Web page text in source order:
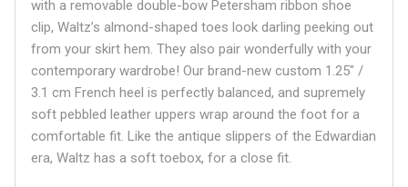
with a removable double-bow Petersham ribbon shoe
clip, Waltz’s almond-shaped toes look darling peeking out
from your skirt hem. They also pair wonderfully with your
contemporary wardrobe! Our brand-new custom 1.25" /
3.1 cm French heel is perfectly balanced, and supremely
soft pebbled leather uppers wrap around the foot for a
comfortable fit. Like the antique slippers of the Edwardian
era, Waltz has a soft toebox, for a close fit.